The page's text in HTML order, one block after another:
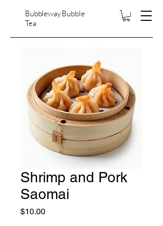
Bubbleway Bubble
Tea
Shrimp and Pork
Saomai
$10.00Price